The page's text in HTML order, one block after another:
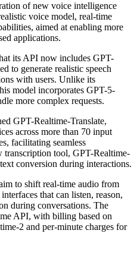
of new voice intelligence
voice model, real-time
aimed at enabling more
applications.
its API now includes GPT-
to generate realistic speech
with users. Unlike its
model incorporates GPT-5-
more complex requests.
GPT-Realtime-Translate,
across more than 70 input
facilitating seamless
tool, GPT-Realtime-
conversion during interactions.
to shift real-time audio from
that can listen, reason,
during conversations. The
API, with billing based on
2 and per-minute charges for